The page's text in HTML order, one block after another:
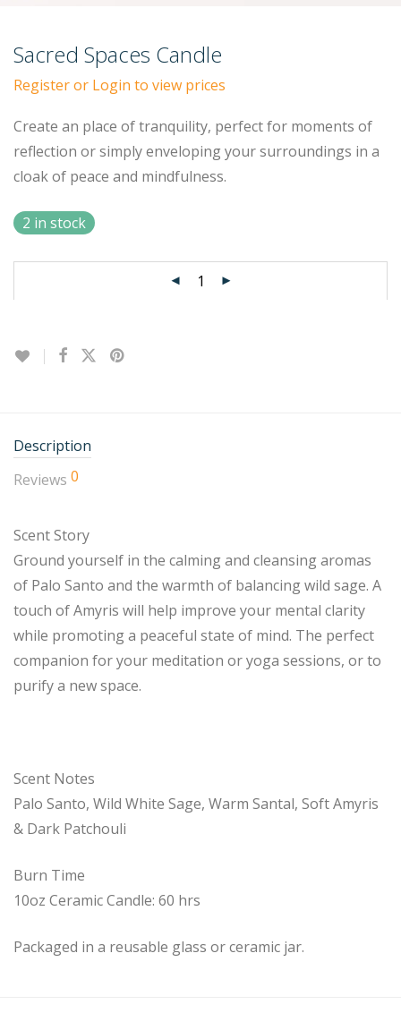
Sacred Spaces Candle
Register or Login to view prices
Create an place of tranquility, perfect for moments of
reflection or simply enveloping your surroundings in a
cloak of peace and mindfulness.
2 in stock
Description
Reviews 0
Scent Story
Ground yourself in the calming and cleansing aromas
of Palo Santo and the warmth of balancing wild sage. A
touch of Amyris will help improve your mental clarity
while promoting a peaceful state of mind. The perfect
companion for your meditation or yoga sessions, or to
purify a new space.
Scent Notes
Palo Santo, Wild White Sage, Warm Santal, Soft Amyris
& Dark Patchouli
Burn Time
10oz Ceramic Candle: 60 hrs
Packaged in a reusable glass or ceramic jar.